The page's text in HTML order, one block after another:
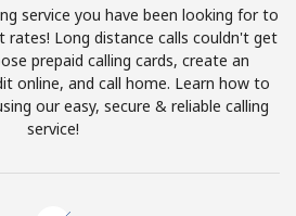
Join
service you have been looking for to
rates! Long distance calls couldn't get
prepaid calling cards, create an
online, and call home. Learn how to
our easy, secure & reliable calling
service!